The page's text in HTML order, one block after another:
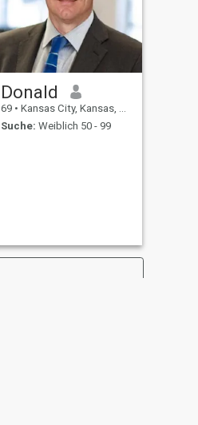
Donald
69 • Kansas City, Kansas, USA
Suche: Weiblich 50 - 99